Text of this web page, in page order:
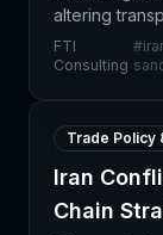
altering
operations
analysis
FTI
Consulting
#
Trade Policy
Iran
Chain